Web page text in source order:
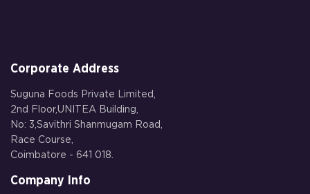
Corporate Address
Suguna Foods Private Limited,
2nd Floor,UNITEA Building,
No: 3,Savithri Shanmugam Road,
Race Course,
Coimbatore - 641 018.
Company Info